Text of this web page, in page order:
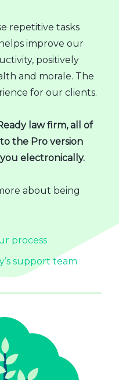
repetitive tasks
improve our
positively
and morale. The
for our clients.
law firm, all of
the Pro version
electronically.
about being
process
support team